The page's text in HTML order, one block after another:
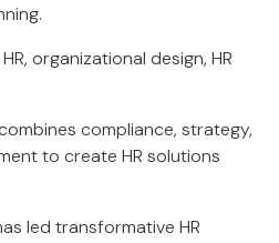
organizational design, HR
compliance, strategy,
to create HR solutions
led transformative HR